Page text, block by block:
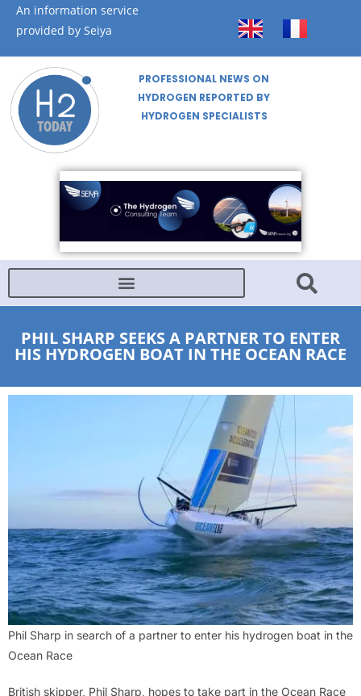
An information service
provided by Seiya
PROFESSIONAL NEWS ON
HYDROGEN REPORTED BY
HYDROGEN SPECIALISTS
PHIL SHARP SEEKS A PARTNER TO ENTER
HIS HYDROGEN BOAT IN THE OCEAN RACE
Phil Sharp in search of a partner to enter his hydrogen boat in the
Ocean Race
British skipper, Phil Sharp, hopes to take part in the Ocean Race